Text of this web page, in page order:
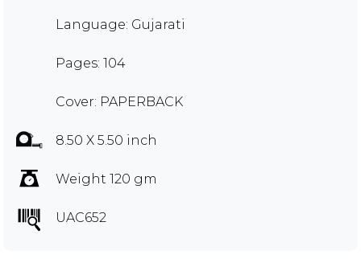
Language: Gujarati
Pages: 104
Cover: PAPERBACK
8.50 X 5.50 inch
Weight 120 gm
UAC652